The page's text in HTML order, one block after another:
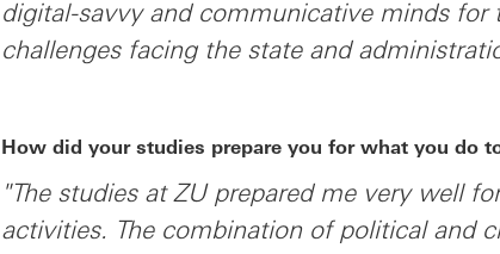
digital-savvy and communicative minds for
challenges facing the state and
How did your studies prepare you for what you do
"The studies at ZU prepared me very well
activities. The combination of political and